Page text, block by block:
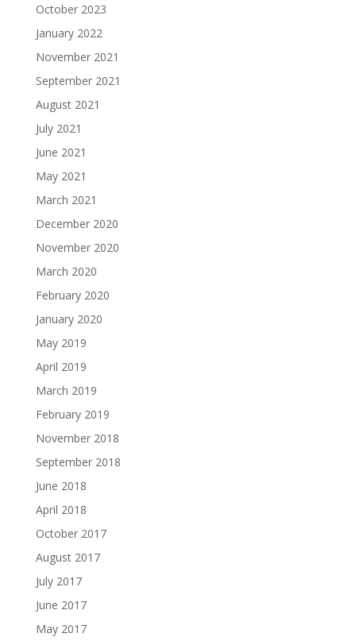
October 2023
January 2022
November 2021
September 2021
August 2021
July 2021
June 2021
May 2021
March 2021
December 2020
November 2020
March 2020
February 2020
January 2020
May 2019
April 2019
March 2019
February 2019
November 2018
September 2018
June 2018
April 2018
October 2017
August 2017
July 2017
June 2017
May 2017